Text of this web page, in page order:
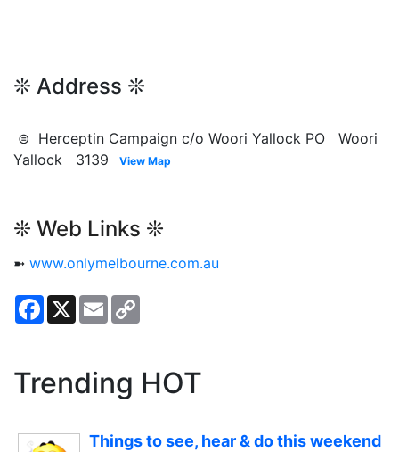
❊ Address ❊
⊜ Herceptin Campaign c/o Woori Yallock PO Woori
Yallock 3139
View Map
❊ Web Links ❊
➼ www.onlymelbourne.com.au
Facebook
X Email
Trending HOT
Things to see, hear & do this weekend